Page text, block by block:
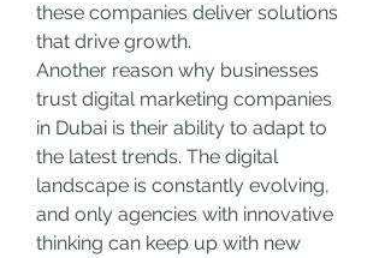
these companies deliver solutions
that drive growth.
Another reason why businesses
trust digital marketing companies
in Dubai is their ability to adapt to
the latest trends. The digital
landscape is constantly evolving,
and only agencies with innovative
thinking can keep up with new